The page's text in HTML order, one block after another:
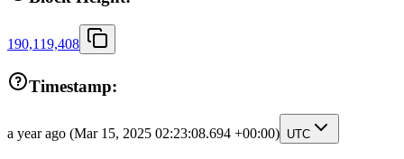
190,119,408
Timestamp:
a year ago (Mar 15, 2025 02:23:08.694 +00:00) UTC